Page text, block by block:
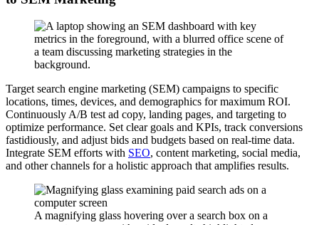
Target search engine marketing (SEM) campaigns to specific
locations, times, devices, and demographics for maximum ROI.
Continuously A/B test ad copy, landing pages, and targeting to
optimize performance. Set clear goals and KPIs, track conversions
fastidiously, and adjust bids and budgets based on real-time data.
Integrate SEM efforts with SEO, content marketing, social media,
and other channels for a holistic approach that amplifies results.
A magnifying glass hovering over a search box on a